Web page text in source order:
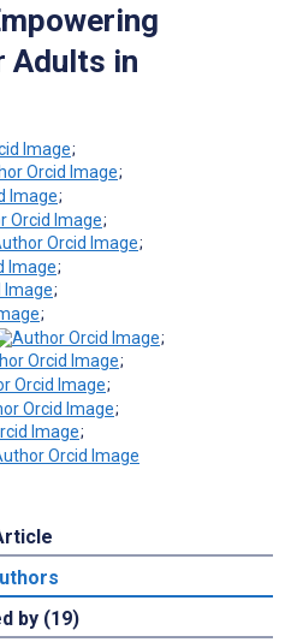
Adults in
;
;
;
;
;
;
;
;
;
;
;
;
;
by (19)